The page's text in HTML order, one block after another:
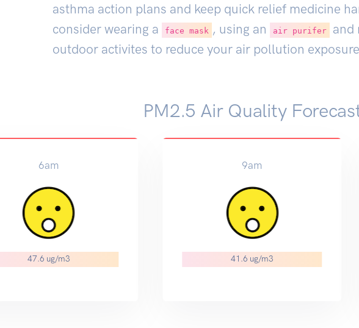
asthma action plans and keep quick relief medicine
consider wearing a
face mask , using an air purifer
and
outdoor activites to reduce your air pollution
PM2.5 Air Quality
41.6 ug/m3
12pm
35.3 ug/m3